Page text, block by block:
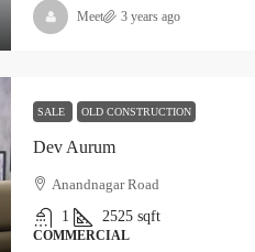
Meet 3 years ago
SALE OLD CONSTRUCTION
Dev Aurum
Anandnagar Road
1
2525 sqft
COMMERCIAL